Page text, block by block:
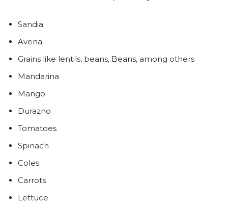
Sandia
Avena
Grains like lentils, beans, Beans, among others
Mandarina
Mango
Durazno
Tomatoes
Spinach
Coles
Carrots
Lettuce